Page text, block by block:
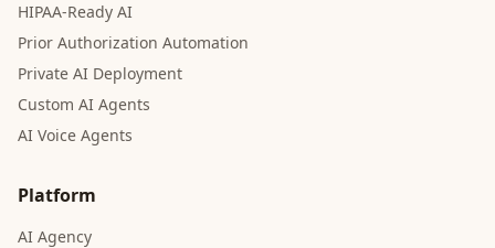
HIPAA-Ready AI
Prior Authorization Automation
Private AI Deployment
Custom AI Agents
AI Voice Agents
Platform
AI Agency